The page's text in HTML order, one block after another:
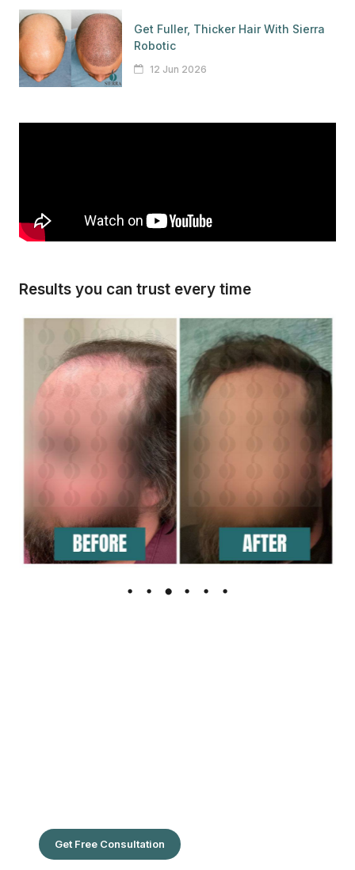
Get Fuller, Thicker Hair With Sierra
Robotic
12 Jun 2026
Results you can trust every time
Get Free Consultation